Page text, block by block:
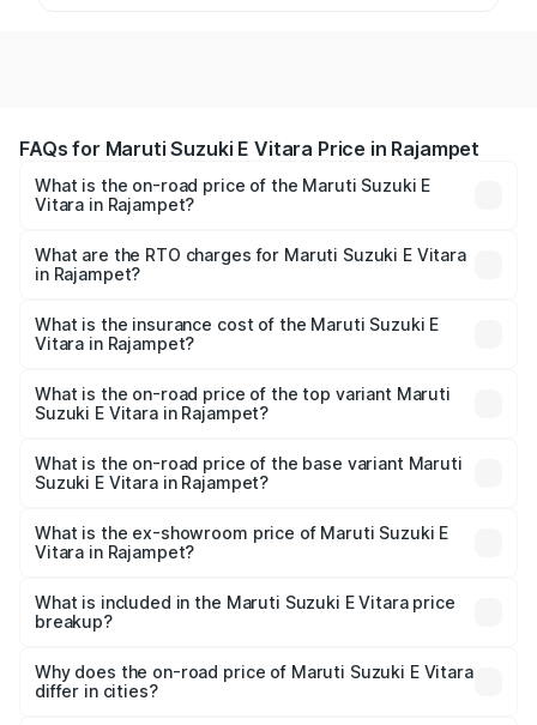
FAQs for Maruti Suzuki E Vitara Price in Rajampet
What is the on-road price of the Maruti Suzuki E
Vitara in Rajampet?
from ₹15.99 Lakhs and ₹20.01 Lakhs. On-road prices vary
across cities based on registration fees, insurance, and
What are the RTO charges for Maruti Suzuki E Vitara
in Rajampet?
Vitara in Rajampet will be undefined.
What is the insurance cost of the Maruti Suzuki E
Vitara in Rajampet?
Vitara in Rajampet is undefined
What is the on-road price of the top variant Maruti
Suzuki E Vitara in Rajampet?
is undefined Lakh in Rajampet.
What is the on-road price of the base variant Maruti
Suzuki E Vitara in Rajampet?
Lakh in Rajampet.
What is the ex-showroom price of Maruti Suzuki E
Vitara in Rajampet?
Suzuki E Vitara in Rajampet is undefined.
What is included in the Maruti Suzuki E Vitara price
breakup?
charges, insurance, road tax, handling fees, and optional
accessories.
Why does the on-road price of Maruti Suzuki E Vitara
differ in cities?